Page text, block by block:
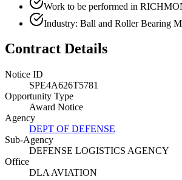
Work to be performed in
Industry: Ball and Roller Bearing
Contract Details
Notice ID
SPE4A626T5781
Opportunity Type
Award Notice
Agency
DEPT OF DEFENSE
Sub-Agency
DEFENSE LOGISTICS AGENCY
Office
DLA AVIATION